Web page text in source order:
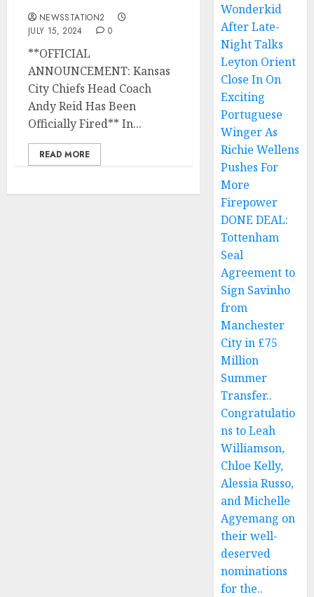
NEWSSTATION2
JULY 15, 2024
0
**OFFICIAL
ANNOUNCEMENT: Kansas
City Chiefs Head Coach
Andy Reid Has Been
Officially Fired** In...
READ MORE
Wonderkid
After Late-
Night Talks
Leyton Orient
Close In On
Exciting
Portuguese
Winger As
Richie Wellens
Pushes For
More
Firepower
DONE DEAL:
Tottenham
Seal
Agreement to
Sign Savinho
from
Manchester
City in £75
Million
Summer
Transfer..
Congratulatio
ns to Leah
Williamson,
Chloe Kelly,
Alessia Russo,
and Michelle
Agyemang on
their well-
deserved
nominations
for the..